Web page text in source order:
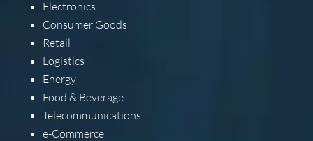
Electronics
Consumer Goods
Retail
Logistics
Energy
Food & Beverage
Telecommunications
e-Commerce